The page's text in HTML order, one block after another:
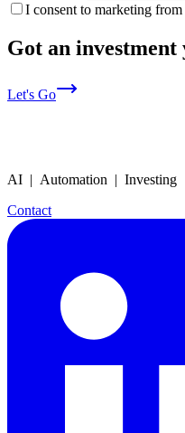
I consent to marketing from
Got an investment
Let's Go
AI | Automation | Investing
Contact